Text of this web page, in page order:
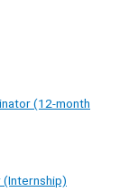
(12-month